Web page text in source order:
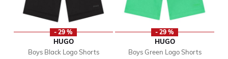
- 29 %
HUGO
Boys Black Logo Shorts
- 29 %
HUGO
Boys Green Logo Shorts